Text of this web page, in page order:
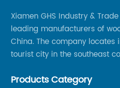
Xiamen GHS Industry &
leading manufacturers of
China. The company locates
tourist city in the southeast
Chinese-made wood outdoor
Products Category